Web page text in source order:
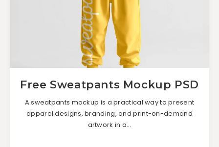
Free Sweatpants Mockup PSD
A sweatpants mockup is a practical way to present
apparel designs, branding, and print-on-demand
artwork in a…